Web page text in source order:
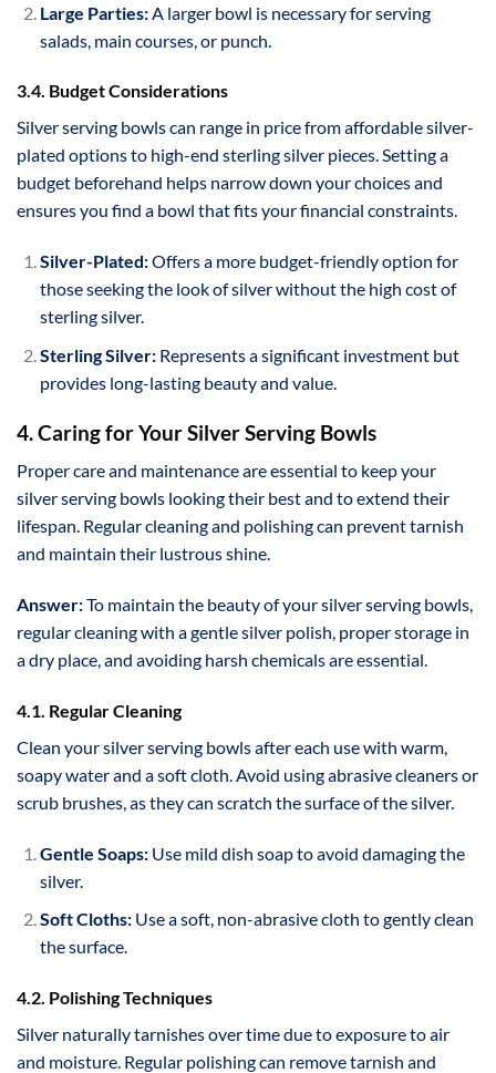
Large Parties:A larger bowl is necessary for serving
salads, main courses, or punch.
3.4. Budget Considerations
Silver serving bowls can range in price from affordable silver-
plated options to high-end sterling silver pieces. Setting a
budget beforehand helps narrow down your choices and
ensures you find a bowl that fits your financial constraints.
Silver-Plated:Offers a more budget-friendly option for
those seeking the look of silver without the high cost of
sterling silver.
Sterling Silver:Represents a significant investment but
provides long-lasting beauty and value.
4. Caring for Your Silver Serving Bowls
Proper care and maintenance are essential to keep your
silver serving bowls looking their best and to extend their
lifespan. Regular cleaning and polishing can prevent tarnish
and maintain their lustrous shine.
Answer:To maintain the beauty of your silver serving bowls,
regular cleaning with a gentle silver polish, proper storage in
a dry place, and avoiding harsh chemicals are essential.
4.1. Regular Cleaning
Clean your silver serving bowls after each use with warm,
soapy water and a soft cloth. Avoid using abrasive cleaners or
scrub brushes, as they can scratch the surface of the silver.
Gentle Soaps:Use mild dish soap to avoid damaging the
silver.
Soft Cloths:Use a soft, non-abrasive cloth to gently clean
the surface.
4.2. Polishing Techniques
Silver naturally tarnishes over time due to exposure to air
and moisture. Regular polishing can remove tarnish and